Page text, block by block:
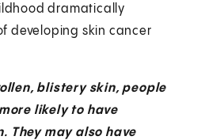
dramatically
developing skin cancer
blistery skin, people
likely to have
They may also have